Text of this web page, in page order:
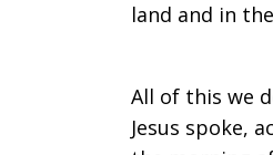
land and in
All of this we
Jesus spoke,